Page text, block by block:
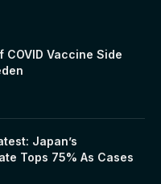
COVID Vaccine Side
Japan’s
Tops 75% As Cases